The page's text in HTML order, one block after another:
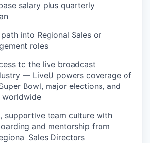
salary plus quarterly
into Regional Sales or
roles
to the live broadcast
— LiveU powers coverage of
Bowl, major elections, and
worldwide
supportive team culture with
and mentorship from
Sales Directors